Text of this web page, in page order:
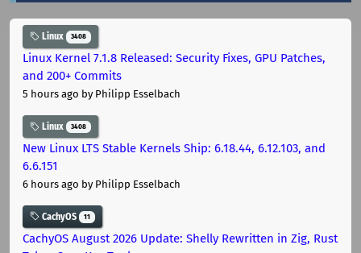
Linux 3408
Linux Kernel 7.1.8 Released: Security Fixes, GPU Patches,
and 200+ Commits
5 hours ago by Philipp Esselbach
Linux 3408
New Linux LTS Stable Kernels Ship: 6.18.44, 6.12.103, and
6.6.151
6 hours ago by Philipp Esselbach
CachyOS 11
CachyOS August 2026 Update: Shelly Rewritten in Zig, Rust